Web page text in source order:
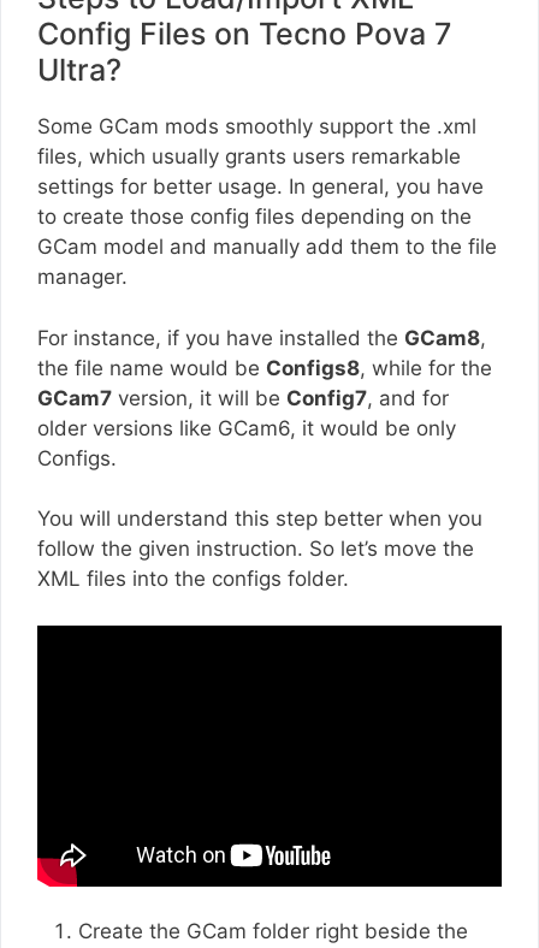
Config Files on Tecno Pova 7
Ultra?
Some GCam mods smoothly support the .xml
files, which usually grants users remarkable
settings for better usage. In general, you have
to create those config files depending on the
GCam model and manually add them to the file
manager.
For instance, if you have installed the GCam8,
the file name would be Configs8, while for the
GCam7 version, it will be Config7, and for
older versions like GCam6, it would be only
Configs.
You will understand this step better when you
follow the given instruction. So let’s move the
XML files into the configs folder.
Create the GCam folder right beside the